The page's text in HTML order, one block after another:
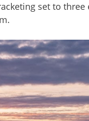
set to three